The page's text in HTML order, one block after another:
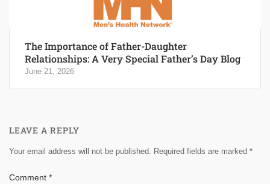
The Importance of Father-Daughter
Relationships: A Very Special Father’s Day Blog
June 21, 2026
LEAVE A REPLY
Your email address will not be published. Required fields are marked *
Comment *